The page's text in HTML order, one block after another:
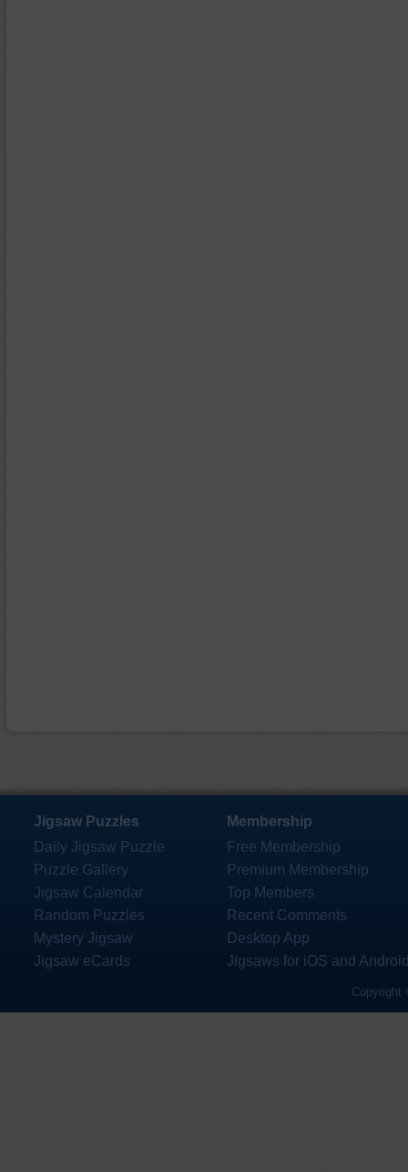
Jigsaw Puzzles
Daily Jigsaw Puzzle
Puzzle Gallery
Jigsaw Calendar
Random Puzzles
Mystery Jigsaw
Jigsaw eCards
Membership
Free Membership
Premium Membership
Top Members
Recent Comments
Desktop App
Jigsaws for iOS and
Copyright